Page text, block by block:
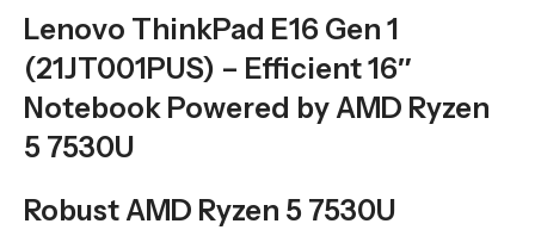
Lenovo ThinkPad E16 Gen 1
(21JT001PUS) – Efficient 16″
Notebook Powered by AMD Ryzen
5 7530U
Robust AMD Ryzen 5 7530U